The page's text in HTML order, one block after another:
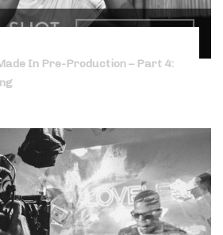
In Pre-Production – Part 4: